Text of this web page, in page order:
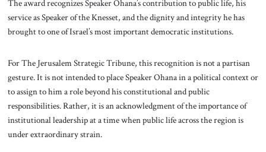
The award recognizes Speaker Ohana’s contribution to public life, his
service as Speaker of the Knesset, and the dignity and integrity he has
brought to one of Israel’s most important democratic institutions.
For The Jerusalem Strategic Tribune, this recognition is not a partisan
gesture. It is not intended to place Speaker Ohana in a political context or
to assign to him a role beyond his constitutional and public
responsibilities. Rather, it is an acknowledgment of the importance of
institutional leadership at a time when public life across the region is
under extraordinary strain.